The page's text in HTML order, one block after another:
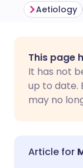
Aetiology
This page
It has not
up to date.
may no